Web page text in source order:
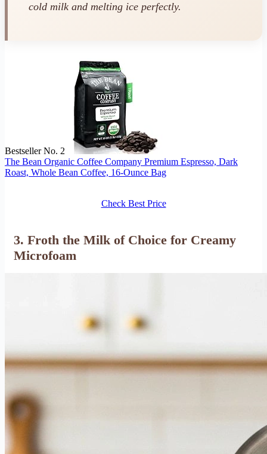
cold milk and melting ice perfectly.
Bestseller No. 2
The Bean Organic Coffee Company Premium Espresso, Dark
Roast, Whole Bean Coffee, 16-Ounce Bag
Check Best Price
3. Froth the Milk of Choice for Creamy
Microfoam